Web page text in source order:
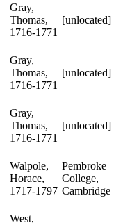
Gray,
Thomas,
1716-1771
[unlocated]
Gray,
Thomas,
1716-1771
[unlocated]
Gray,
Thomas,
1716-1771
[unlocated]
Walpole,
Horace,
1717-1797
Pembroke
College,
Cambridge
West,